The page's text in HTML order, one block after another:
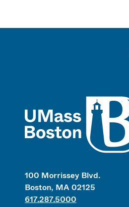
100 Morrissey Blvd.
Boston, MA 02125
617.287.5000